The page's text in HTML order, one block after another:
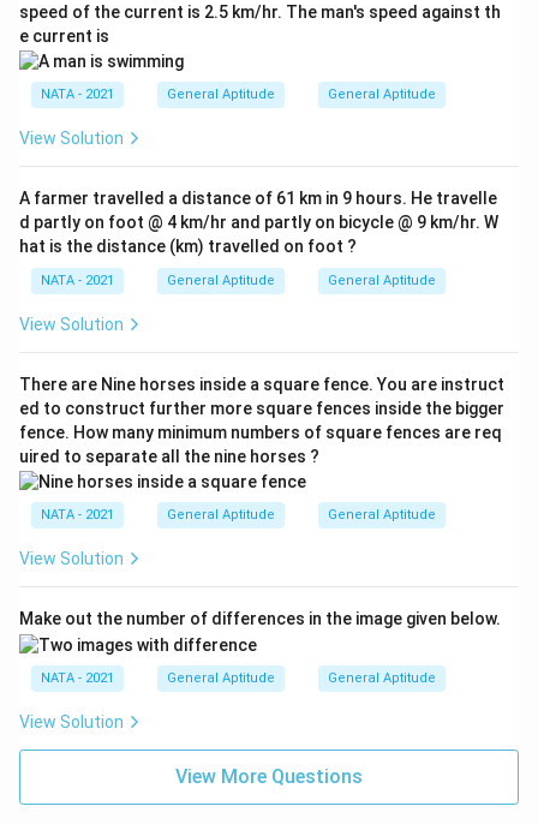
speed of the current is 2.5 km/hr. The man's speed against th
e current is
NATA - 2021 General Aptitude General Aptitude
View Solution
A farmer travelled a distance of 61 km in 9 hours. He travelle
d partly on foot @ 4 km/hr and partly on bicycle @ 9 km/hr. W
hat is the distance (km) travelled on foot ?
NATA - 2021 General Aptitude General Aptitude
View Solution
There are Nine horses inside a square fence. You are instruct
ed to construct further more square fences inside the bigger
fence. How many minimum numbers of square fences are req
uired to separate all the nine horses ?
NATA - 2021 General Aptitude General Aptitude
View Solution
Make out the number of differences in the image given below.
NATA - 2021 General Aptitude General Aptitude
View Solution
View More Questions